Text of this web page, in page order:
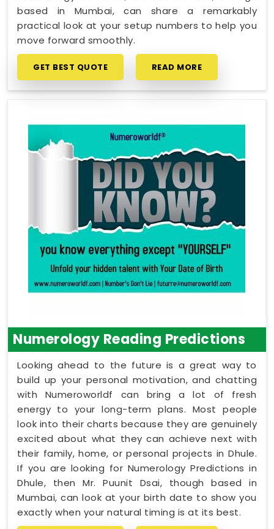
based in Mumbai, can share a remarkably
practical look at your setup numbers to help you
move forward smoothly.
GET BEST QUOTE READ MORE
Numerology Reading Predictions
Looking ahead to the future is a great way to
build up your personal motivation, and chatting
with Numeroworldf can bring a lot of fresh
energy to your long-term plans. Most people
look into their charts because they are genuinely
excited about what they can achieve next with
their family, home, or personal projects in Dhule.
If you are looking for Numerology Predictions in
Dhule, then Mr. Puunit Dsai, though based in
Mumbai, can look at your birth date to show you
exactly when your natural timing is at its best.